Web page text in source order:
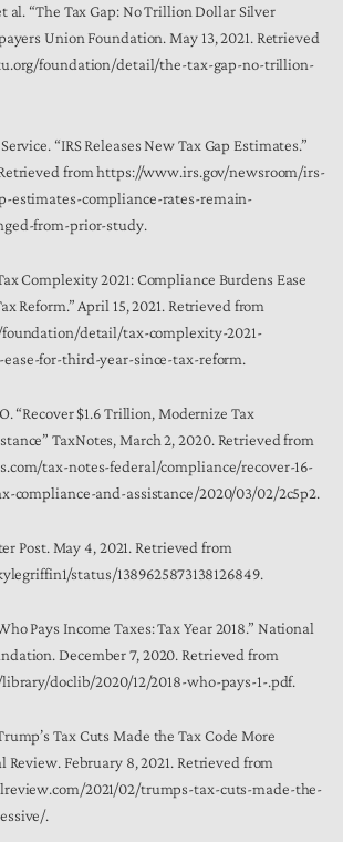
al. “The Tax Gap: No Trillion Dollar Silver
Union Foundation. May 13, 2021. Retrieved
foundation/detail/the-tax-gap-no-trillion-
“IRS Releases New Tax Gap Estimates.”
from https://www.irs.gov/newsroom/irs-
estimates-compliance-rates-remain-
from-prior-study.
Complexity 2021: Compliance Burdens Ease
Reform.” April 15, 2021. Retrieved from
detail/tax-complexity-2021-
for-third-year-since-tax-reform.
“Recover $1.6 Trillion, Modernize Tax
TaxNotes, March 2, 2020. Retrieved from
tax-notes-federal/compliance/recover-16-
compliance-and-assistance/2020/03/02/2c5p2.
Post. May 4, 2021. Retrieved from
status/1389625873138126849.
Pays Income Taxes: Tax Year 2018.” National
December 7, 2020. Retrieved from
doclib/2020/12/2018-who-pays-1-.pdf.
Tax Cuts Made the Tax Code More
Review. February 8, 2021. Retrieved from
2021/02/trumps-tax-cuts-made-the-
.